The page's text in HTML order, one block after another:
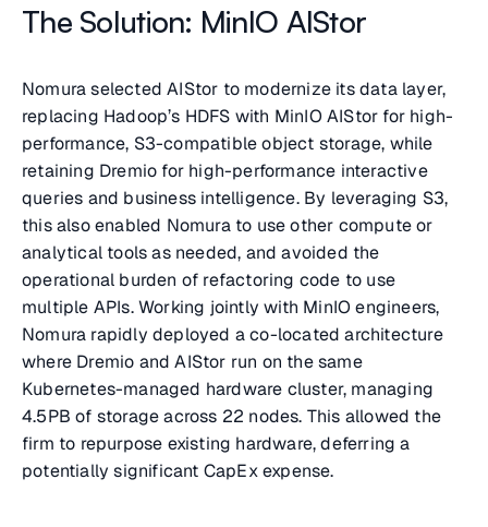
The Solution: MinIO AIStor
Nomura selected AIStor to modernize its data layer,
replacing Hadoop’s HDFS with MinIO AIStor for high-
performance, S3-compatible object storage, while
retaining Dremio for high-performance interactive
queries and business intelligence. By leveraging S3,
this also enabled Nomura to use other compute or
analytical tools as needed, and avoided the
operational burden of refactoring code to use
multiple APIs. Working jointly with MinIO engineers,
Nomura rapidly deployed a co-located architecture
where Dremio and AIStor run on the same
Kubernetes-managed hardware cluster, managing
4.5PB of storage across 22 nodes. This allowed the
firm to repurpose existing hardware, deferring a
potentially significant CapEx expense.